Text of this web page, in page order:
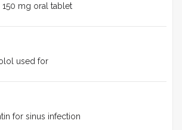
150 mg oral tablet
used for
for sinus infection